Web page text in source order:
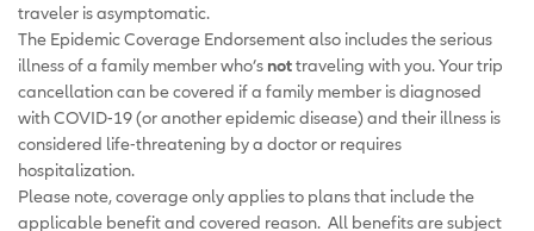
traveler is asymptomatic.
The Epidemic Coverage Endorsement also includes the serious
illness of a family member who’s nottraveling with you. Your trip
cancellation can be covered if a family member is diagnosed
with COVID-19 (or another epidemic disease) and their illness is
considered life-threatening by a doctor or requires
hospitalization.
Please note, coverage only applies to plans that include the
applicable benefit and covered reason. All benefits are subject